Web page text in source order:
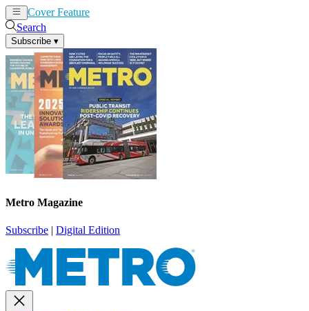
Cover Feature
Search
Subscribe ▾
Metro Magazine
Subscribe | Digital Edition